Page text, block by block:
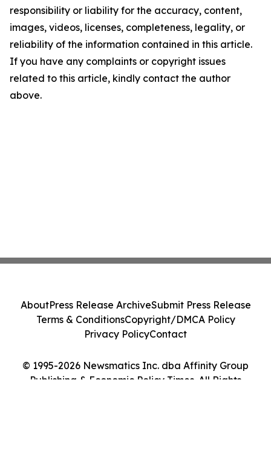
responsibility or liability for the accuracy, content,
images, videos, licenses, completeness, legality, or
reliability of the information contained in this article.
If you have any complaints or copyright issues
related to this article, kindly contact the author
above.
© 1995-2026 Newsmatics Inc. dba Affinity Group
Publishing & Economic Policy Times. All Rights
AboutPress Release ArchiveSubmit Press Release
Terms & ConditionsCopyright/DMCA Policy
Privacy PolicyContact